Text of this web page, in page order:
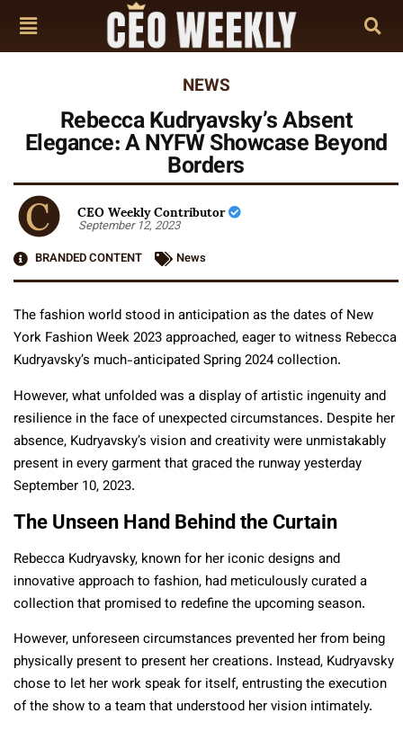
NEWS
Rebecca Kudryavsky’s Absent
Elegance: A NYFW Showcase Beyond
Borders
CEO Weekly Contributor
September 12, 2023
BRANDED CONTENT
News
The fashion world stood in anticipation as the dates of New
York Fashion Week 2023 approached, eager to witness Rebecca
Kudryavsky’s much-anticipated Spring 2024 collection.
However, what unfolded was a display of artistic ingenuity and
resilience in the face of unexpected circumstances. Despite her
absence, Kudryavsky’s vision and creativity were unmistakably
present in every garment that graced the runway yesterday
September 10, 2023.
The Unseen Hand Behind the Curtain
Rebecca Kudryavsky, known for her iconic designs and
innovative approach to fashion, had meticulously curated a
collection that promised to redefine the upcoming season.
However, unforeseen circumstances prevented her from being
physically present to present her creations. Instead, Kudryavsky
chose to let her work speak for itself, entrusting the execution
of the show to a team that understood her vision intimately.